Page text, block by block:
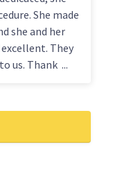
She made
she and her
They
us. Thank ...